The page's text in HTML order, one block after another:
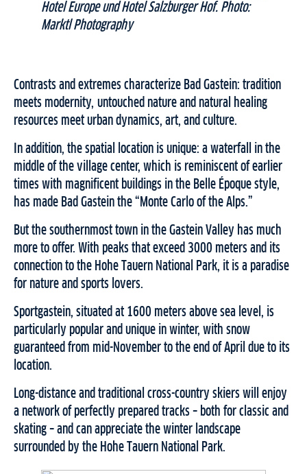
Hotel Europe und Hotel Salzburger Hof. Photo:
Marktl Photography
Contrasts and extremes characterize Bad Gastein: tradition
meets modernity, untouched nature and natural healing
resources meet urban dynamics, art, and culture.
In addition, the spatial location is unique: a waterfall in the
middle of the village center, which is reminiscent of earlier
times with magnificent buildings in the Belle Époque style,
has made Bad Gastein the “Monte Carlo of the Alps.”
But the southernmost town in the Gastein Valley has much
more to offer. With peaks that exceed 3000 meters and its
connection to the Hohe Tauern National Park, it is a paradise
for nature and sports lovers.
Sportgastein, situated at 1600 meters above sea level, is
particularly popular and unique in winter, with snow
guaranteed from mid-November to the end of April due to its
location.
Long-distance and traditional cross-country skiers will enjoy
a network of perfectly prepared tracks – both for classic and
skating – and can appreciate the winter landscape
surrounded by the Hohe Tauern National Park.